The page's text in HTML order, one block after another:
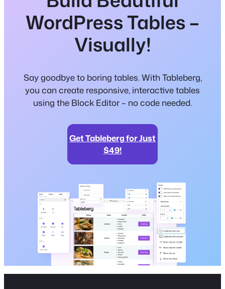
WordPress Tables –
Visually!
Say goodbye to boring tables. With Tableberg,
you can create responsive, interactive tables
using the Block Editor – no code needed.
Get Tableberg for Just
$49!